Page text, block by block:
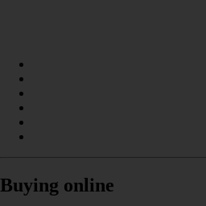
Buying online